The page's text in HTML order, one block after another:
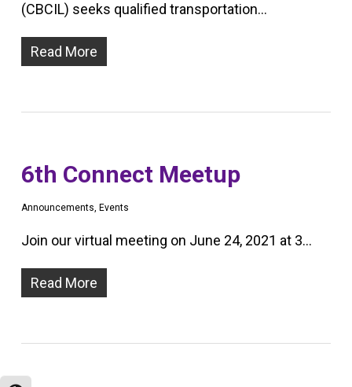
(CBCIL) seeks qualified transportation…
Read More
6th Connect Meetup
Announcements, Events
Join our virtual meeting on June 24, 2021 at 3…
Read More